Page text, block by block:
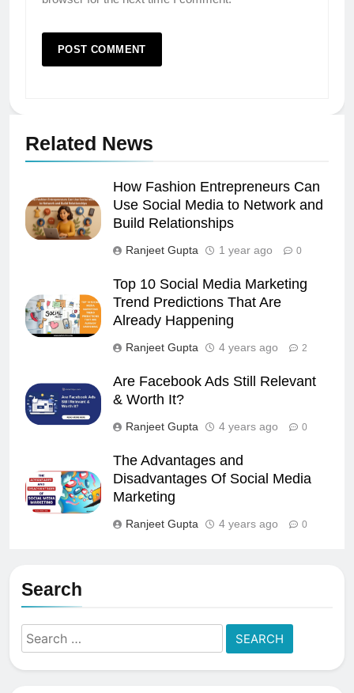
Related News
How Fashion Entrepreneurs Can
Use Social Media to Network and
Build Relationships
Ranjeet Gupta 1 year ago 0
Top 10 Social Media Marketing
Trend Predictions That Are
Already Happening
Ranjeet Gupta 4 years ago 2
Are Facebook Ads Still Relevant
& Worth It?
Ranjeet Gupta 4 years ago 0
The Advantages and
Disadvantages Of Social Media
Marketing
Ranjeet Gupta 4 years ago 0
Search
Search
for: